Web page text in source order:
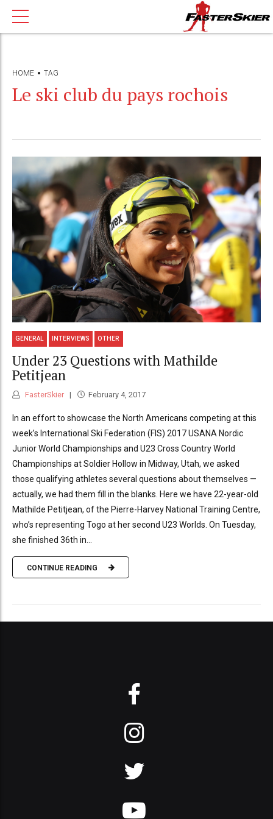
HOME TAG
Le ski club du pays rochois
GENERAL INTERVIEWS OTHER
Under 23 Questions with Mathilde
Petitjean
FasterSkier February 4, 2017
In an effort to showcase the North Americans competing at this
week’s International Ski Federation (FIS) 2017 USANA Nordic
Junior World Championships and U23 Cross Country World
Championships at Soldier Hollow in Midway, Utah, we asked
those qualifying athletes several questions about themselves —
actually, we had them fill in the blanks. Here we have 22-year-old
Mathilde Petitjean, of the Pierre-Harvey National Training Centre,
who’s representing Togo at her second U23 Worlds. On Tuesday,
she finished 36th in...
CONTINUE READING